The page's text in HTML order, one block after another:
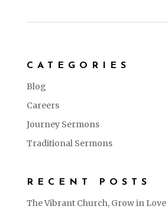
CATEGORIES
Blog
Careers
Journey Sermons
Traditional Sermons
RECENT POSTS
The Vibrant Church, Grow in